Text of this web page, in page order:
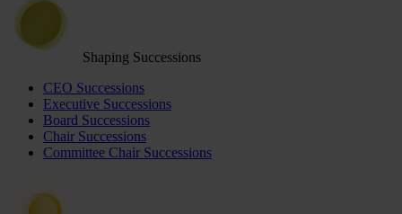
Shaping Successions
CEO Successions
Executive Successions
Board Successions
Chair Successions
Committee Chair Successions